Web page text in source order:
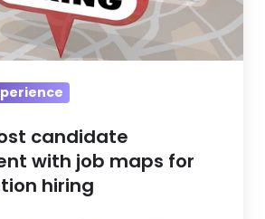
candidate
with job maps for
hiring